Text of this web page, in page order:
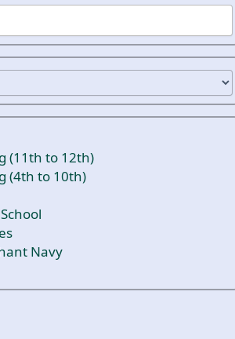
HERE –
ACADEMY
IN THE CDS EXAM AND
(11th to 12th)
(4th to 10th)
Navy